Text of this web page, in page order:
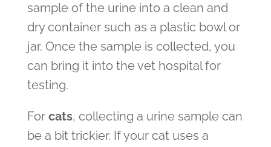
sample of the urine into a clean and
dry container such as a plastic bowl or
jar. Once the sample is collected, you
can bring it into the vet hospital for
testing.
For cats, collecting a urine sample can
be a bit trickier. If your cat uses a